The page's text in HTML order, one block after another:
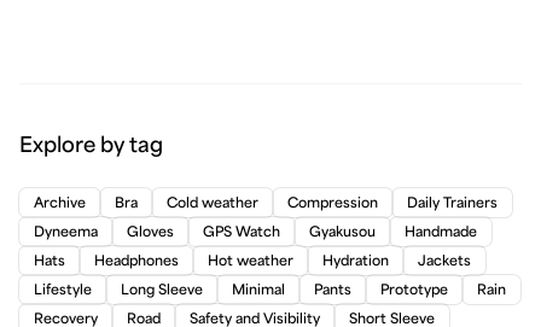
Explore by tag
Archive Bra Cold weather Compression
Daily Trainers
Dyneema
Gloves GPS Watch Gyakusou
Handmade
Hats
Headphones Hot weather Hydration
Jackets
Lifestyle
Long Sleeve Minimal Pants Prototype
Rain
Recovery
Road Safety and Visibility Short Sleeve